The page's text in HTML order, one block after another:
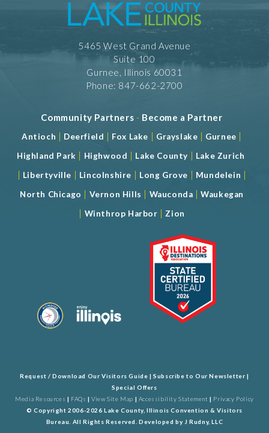
5465 West Grand Avenue
Suite 100
Gurnee, Illinois 60031
Phone: 847-662-2700
Community Partners - Become a Partner
Antioch | Deerfield | Fox Lake | Grayslake | Gurnee |
Highland Park | Highwood | Lake County | Lake Zurich
| Libertyville | Lincolnshire | Long Grove | Mundelein |
North Chicago | Vernon Hills | Wauconda |Waukegan
| Winthrop Harbor | Zion
Request / Download Our Visitors Guide |Subscribe to Our Newsletter |
Special Offers
Media Resources | FAQs |View Site Map | Accessibility Statement | Privacy Policy
© Copyright 2006-2026 Lake County, Illinois Convention & Visitors
Bureau. All Rights Reserved. Developed by J Rudny, LLC